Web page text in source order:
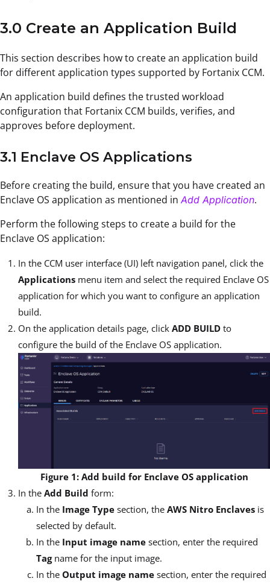
3.0 Create an Application Build
This section describes how to create an application build
for different application types supported by Fortanix CCM.
An application build defines the trusted workload
configuration that Fortanix CCM builds, verifies, and
approves before deployment.
3.1 Enclave OS Applications
Before creating the build, ensure that you have created an
Enclave OS application as mentioned in Add Application.
Perform the following steps to create a build for the
Enclave OS application:
In the CCM user interface (UI) left navigation panel, click the
Applications menu item and select the required Enclave OS
application for which you want to configure an application
build.
On the application details page, click ADD BUILD to
configure the build of the Enclave OS application.
Figure 1: Add build for Enclave OS application
In the Add Build form:
In the Image Type section, the AWS Nitro Enclaves is
selected by default.
In the Input image name section, enter the required
Tagname for the input image.
In the Output image name section, enter the required